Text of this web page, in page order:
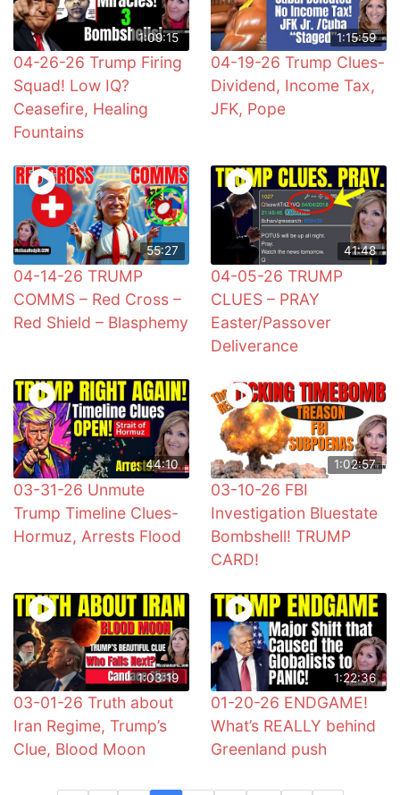
1:09:15
04-26-26 Trump Firing
Squad! Low IQ?
Ceasefire, Healing
Fountains
1:15:59
04-19-26 Trump Clues-
Dividend, Income Tax,
JFK, Pope
55:27
04-14-26 TRUMP
COMMS – Red Cross –
Red Shield – Blasphemy
41:48
04-05-26 TRUMP
CLUES – PRAY
Easter/Passover
Deliverance
44:10
03-31-26 Unmute
Trump Timeline Clues-
Hormuz, Arrests Flood
1:02:57
03-10-26 FBI
Investigation Bluestate
Bombshell! TRUMP
CARD!
1:03:19
03-01-26 Truth about
Iran Regime, Trump’s
Clue, Blood Moon
1:22:36
01-20-26 ENDGAME!
What’s REALLY behind
Greenland push